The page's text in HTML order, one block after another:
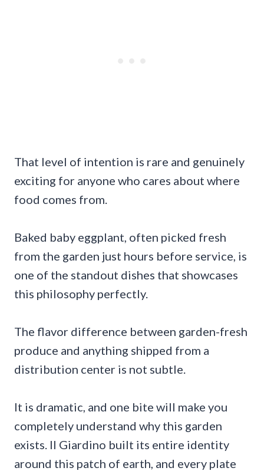
That level of intention is rare and genuinely
exciting for anyone who cares about where
food comes from.
Baked baby eggplant, often picked fresh
from the garden just hours before service, is
one of the standout dishes that showcases
this philosophy perfectly.
The flavor difference between garden-fresh
produce and anything shipped from a
distribution center is not subtle.
It is dramatic, and one bite will make you
completely understand why this garden
exists. Il Giardino built its entire identity
around this patch of earth, and every plate